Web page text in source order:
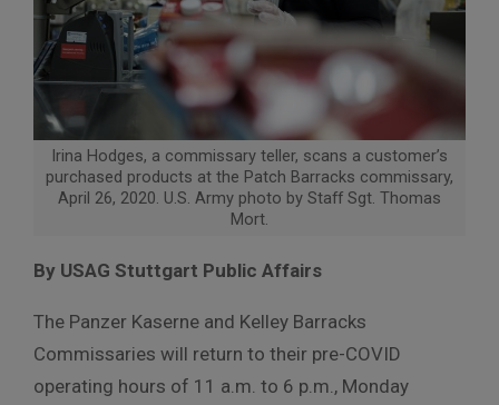
Irina Hodges, a commissary teller, scans a customer’s
purchased products at the Patch Barracks commissary,
April 26, 2020. U.S. Army photo by Staff Sgt. Thomas
Mort.
By USAG Stuttgart Public Affairs
The Panzer Kaserne and Kelley Barracks
Commissaries will return to their pre-COVID
operating hours of 11 a.m. to 6 p.m., Monday